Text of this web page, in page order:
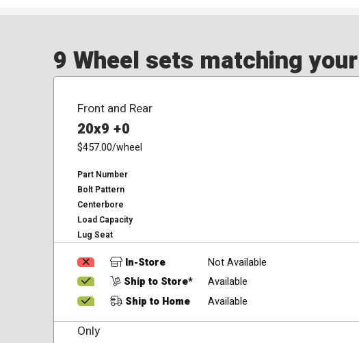
9 Wheel sets matching
Front and Rear
20x9 +0
$457.00/wheel
Part Number
Bolt Pattern
Centerbore
Load Capacity
Lug Seat
In-Store
Not Available
Ship to Store*
Available
Ship to Home
Available
Only